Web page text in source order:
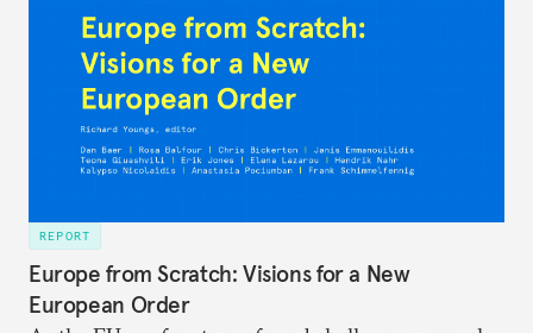
REPORT
Europe from Scratch: Visions for a New
European Order